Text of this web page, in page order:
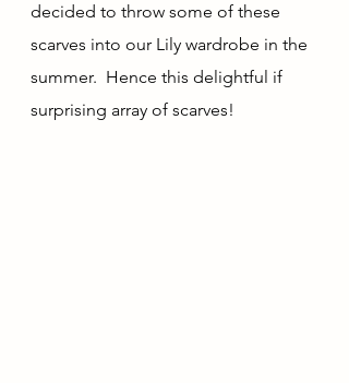
decided to throw some of these
scarves into our Lily wardrobe in the
summer.  Hence this delightful if
surprising array of scarves!